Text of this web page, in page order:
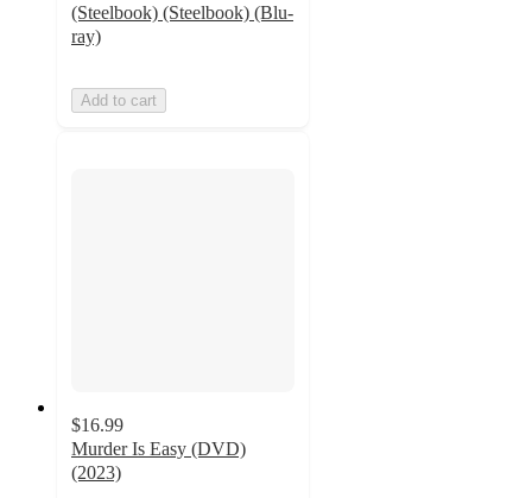
(Steelbook) (Steelbook) (Blu-
ray)
Add to cart
$16.99
Murder Is Easy (DVD)
(2023)